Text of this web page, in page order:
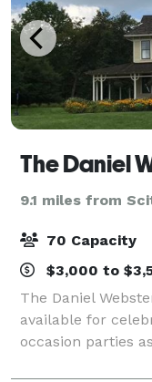
9.1 miles from
70 Capacity
$3,000 to
The Daniel
available for
occasion parties
seminars. The